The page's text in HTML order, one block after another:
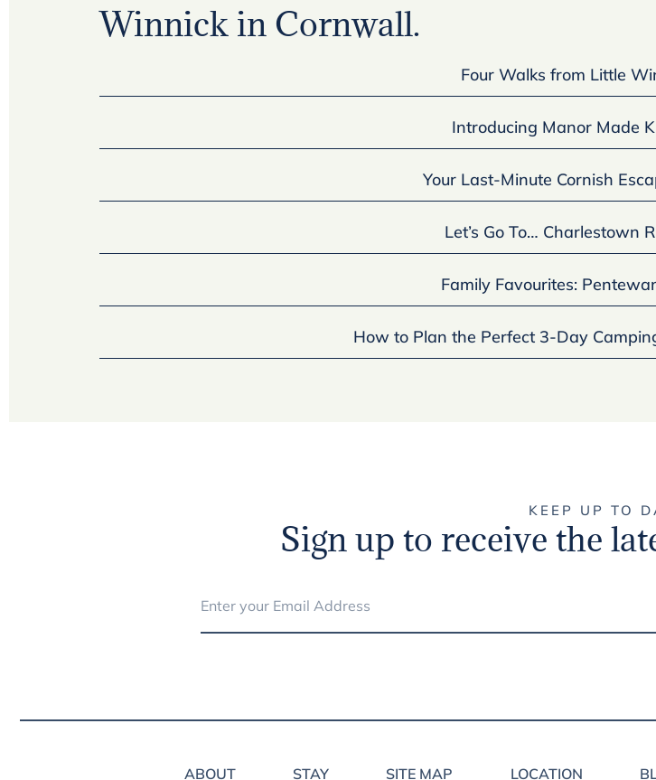
Winnick in Cornwall.
Four Walks from Little
Introducing Manor Made
Your Last-Minute Cornish
Let’s Go To… Charlestown
Family Favourites:
How to Plan the Perfect 3-Day
KEEP UP TO
Sign up to receive the
ABOUT STAY SITE MAP LOCATION